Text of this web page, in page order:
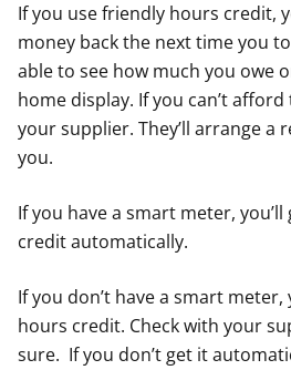
If you use friendly hours credit,
money back the next time you
able to see how much you owe
home display. If you can’t
your supplier. They’ll arrange a
you.
If you have a smart meter,
credit automatically.
If you don’t have a smart
hours credit. Check with your
sure. If you don’t get it